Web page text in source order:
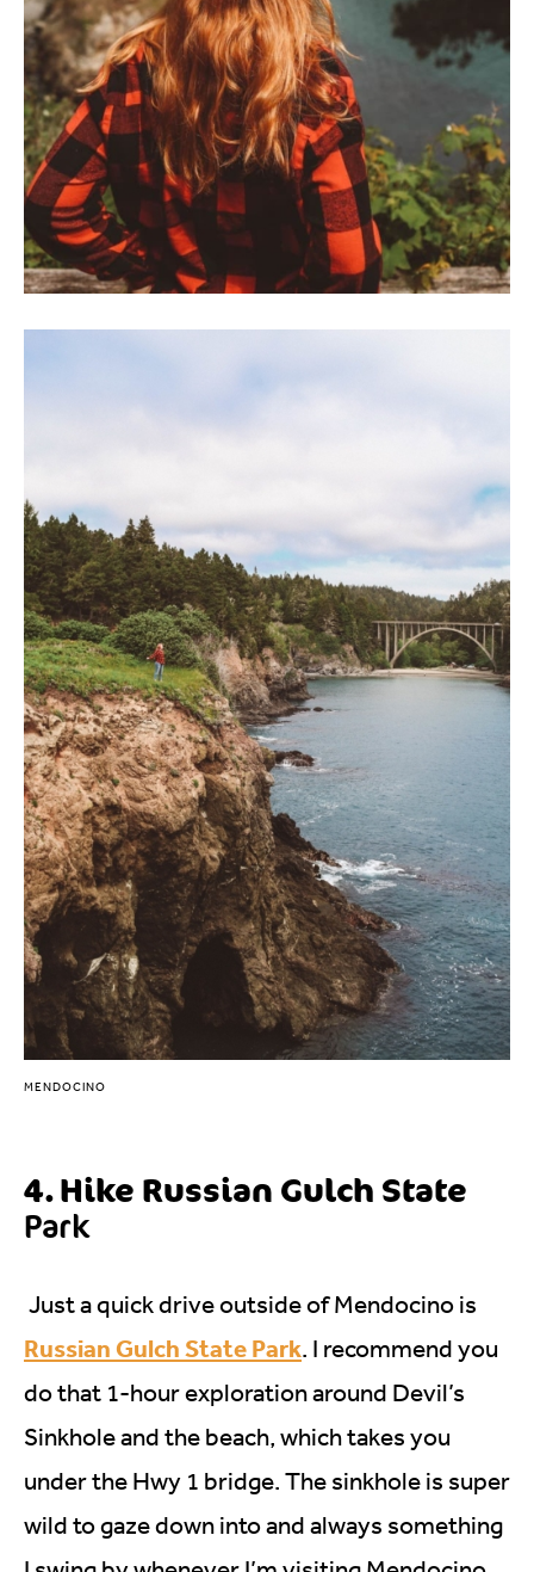
MENDOCINO
4. Hike Russian Gulch State
Park
Just a quick drive outside of Mendocino is
Russian Gulch State Park. I recommend you
do that 1-hour exploration around Devil’s
Sinkhole and the beach, which takes you
under the Hwy 1 bridge. The sinkhole is super
wild to gaze down into and always something